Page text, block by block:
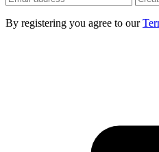
By registering you agree to our